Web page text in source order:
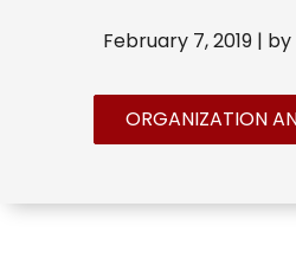
February 7, 2019 | by
ORGANIZATION